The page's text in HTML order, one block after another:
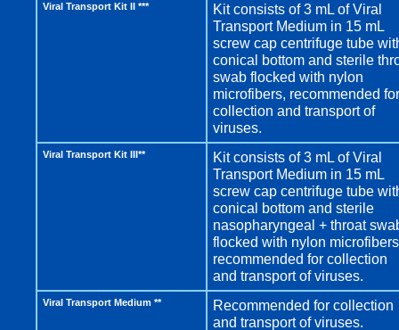
Viral Transport Kit II ***
Kit consists of 3 mL of Viral
Transport Medium in 15 mL
screw cap centrifuge tube
conical bottom and sterile
swab flocked with nylon
microfibers, recommended for
collection and transport of
viruses.
Viral Transport Kit III**
Kit consists of 3 mL of Viral
Transport Medium in 15 mL
screw cap centrifuge tube
conical bottom and sterile
nasopharyngeal + throat
flocked with nylon
recommended for collection
and transport of viruses.
Viral Transport Medium **
Recommended for collection
and transport of viruses.